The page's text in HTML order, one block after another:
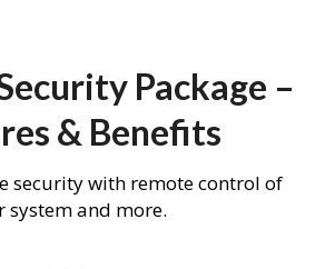
Package –
& Benefits
security with remote control of
system and more.